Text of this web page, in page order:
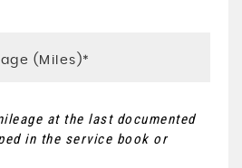
at the last documented
in the service book or